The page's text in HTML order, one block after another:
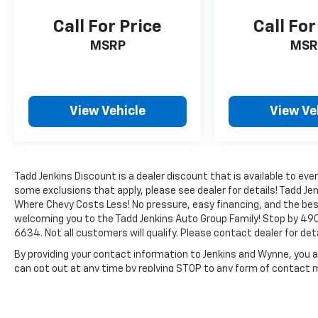
any spot. This Ford F-150 is painted with a
temperature exactly where you are most
maintain your preferred zone climate.
Packages
Bars; Chrome Door and Tailgate Handles with
Body-Color Bezel; Chrome 3-Bar Style Grille
with Chrome Surround; Chrome Skull Caps on
Exterior Mirrors. Max Trailer Tow Package:
Auxiliary Transmission Oil Cooler; Pro Trailer
Backup Assist; Integrated Trailer Brake
Controller; Electronic Locking with 3.55 Axle
Call For Price
MSRP
View Vehicle
Call
View
Tadd Jenkins Discount is a dealer discount that is available to
some exclusions that apply, please see dealer for details! Tadd
Where Chevy Costs Less! No pressure, easy financing, and the
welcoming you to the Tadd Jenkins Auto Group Family! Stop by
6634. Not all customers will qualify. Please contact dealer for
By providing your contact information to Jenkins and Wynne,
can opt out at any time by replying STOP to any form of contact